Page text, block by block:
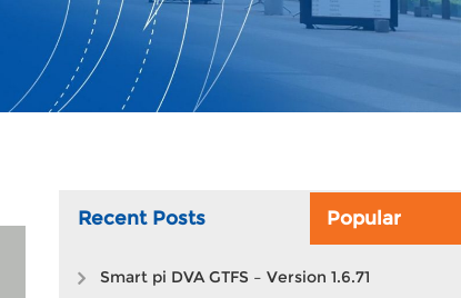
Recent Posts Popular
Smart pi DVA GTFS – Version 1.6.71